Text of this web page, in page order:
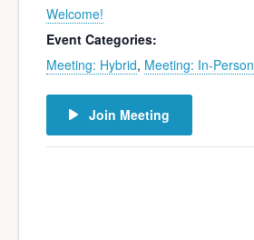
Welcome!
Event Categories:
Meeting: Hybrid, Meeting: In-Person
Join Meeting